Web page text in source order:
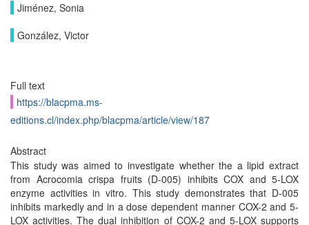
Jiménez, Sonia
González, Victor
Full text
https://blacpma.ms-
editions.cl/index.php/blacpma/article/view/187
Abstract
This study was aimed to investigate whether the a lipid extract
from Acrocomia crispa fruits (D-005) inhibits COX and 5-LOX
enzyme activities in vitro. This study demonstrates that D-005
inhibits markedly and in a dose dependent manner COX-2 and 5-
LOX activities. The dual inhibition of COX-2 and 5-LOX supports